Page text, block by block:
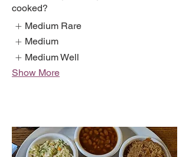
cooked?
Medium Rare
Medium
Medium Well
Show More